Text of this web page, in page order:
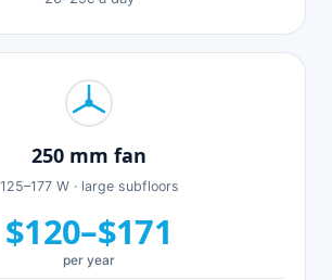
250 mm fan
125–177 W · large subfloors
$120–$171
per year